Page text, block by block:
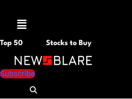
Menu
Top 50 Stocks to Buy
Subscribe